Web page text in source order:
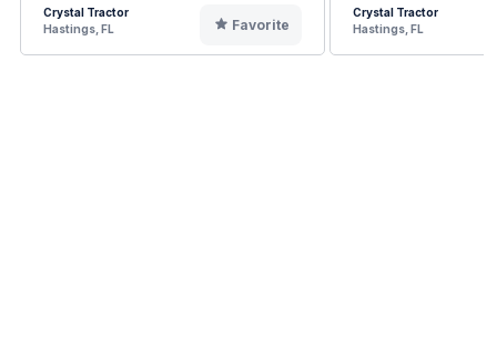
Crystal Tractor
Hastings, FL
Favorite
Crystal Tractor
Hastings, FL